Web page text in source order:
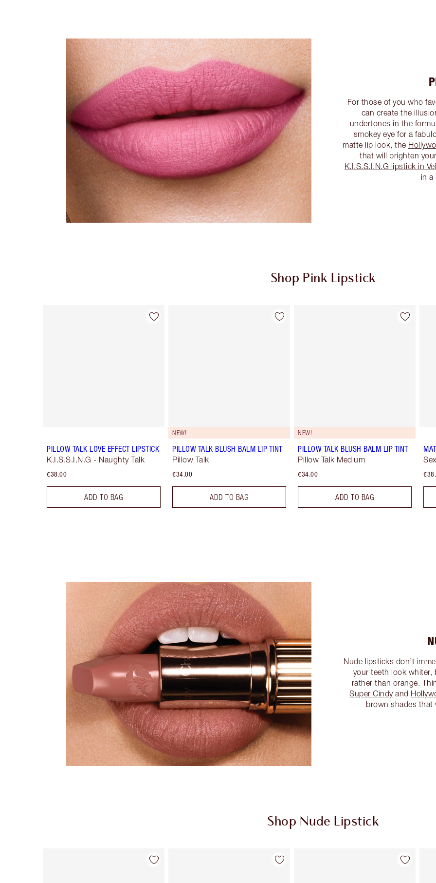
For those of you who
can create the
undertones in the
smokey eye for a
matte lip look, the
that will brighten
K.I.S.S.I.N.G lipstick in
in a
Shop Pink Lipstick
PILLOW TALK LOVE EFFECT LIPSTICK
K.I.S.S.I.N.G - Naughty Talk
€38.00
ADD TO BAG
NEW!
PILLOW TALK BLUSH BALM LIP TINT
Pillow Talk
€34.00
ADD TO BAG
NEW!
PILLOW TALK BLUSH BALM LIP TINT
Pillow Talk Medium
€34.00
ADD TO BAG
Nude lipsticks don’t
your teeth look whiter,
rather than orange.
Super Cindyand
brown shades that
Shop Nude Lipstick